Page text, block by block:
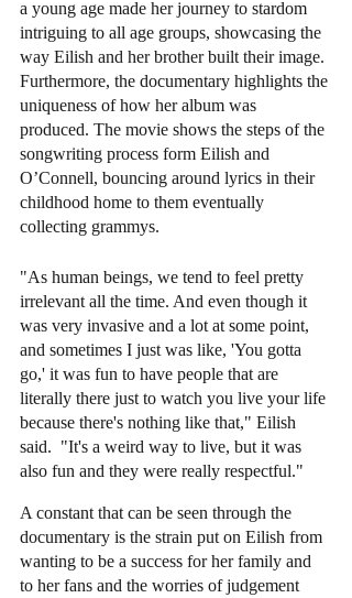
a young age made her journey to stardom
intriguing to all age groups, showcasing the
way Eilish and her brother built their image.
Furthermore, the documentary highlights the
uniqueness of how her album was
produced. The movie shows the steps of the
songwriting process form Eilish and
O’Connell, bouncing around lyrics in their
childhood home to them eventually
collecting grammys.
"As human beings, we tend to feel pretty
irrelevant all the time. And even though it
was very invasive and a lot at some point,
and sometimes I just was like, 'You gotta
go,' it was fun to have people that are
literally there just to watch you live your life
because there's nothing like that," Eilish
said.  "It's a weird way to live, but it was
also fun and they were really respectful."
A constant that can be seen through the
documentary is the strain put on Eilish from
wanting to be a success for her family and
to her fans and the worries of judgement